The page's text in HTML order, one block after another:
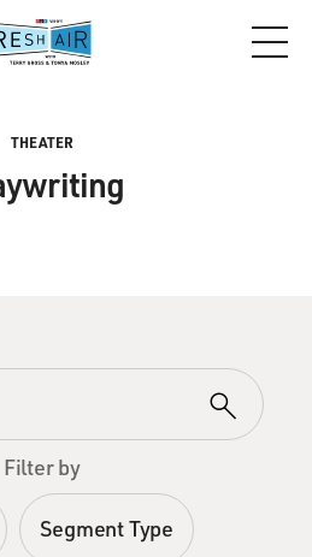
THEATER
Filter by
Segment Type